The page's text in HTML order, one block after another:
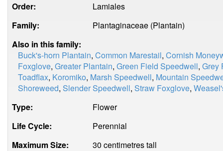
Order:
Lamiales
Family:
Plantaginaceae (Plantain)
Also in this family:
Buck's-horn Plantain, Common Marestail, Cornish
Foxglove, Greater Plantain, Green Field Speedwell, Grey
Toadflax, Koromiko, Marsh Speedwell, Mountain
Shoreweed, Slender Speedwell, Straw Foxglove,
Type:
Flower
Life Cycle:
Perennial
Maximum Size:
30 centimetres tall